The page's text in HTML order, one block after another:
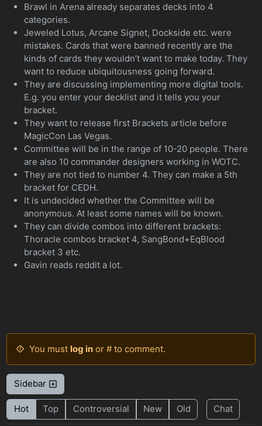
Brawl in Arena already separates decks into 4
categories.
Jeweled Lotus, Arcane Signet, Dockside etc. were
mistakes. Cards that were banned recently are the
kinds of cards they wouldn’t want to make today. They
want to reduce ubiquitousness going forward.
They are discussing implementing more digital tools.
E.g. you enter your decklist and it tells you your
bracket.
They want to release first Brackets article before
MagicCon Las Vegas.
Committee will be in the range of 10-20 people. There
are also 10 commander designers working in WOTC.
They are not tied to number 4. They can make a 5th
bracket for CEDH.
It is undecided whether the Committee will be
anonymous. At least some names will be known.
They can divide combos into different brackets:
Thoracle combos bracket 4, SangBond+EqBlood
bracket 3 etc.
Gavin reads reddit a lot.
You must log inor # to comment.
Sidebar
Hot Top Controversial New Old Chat